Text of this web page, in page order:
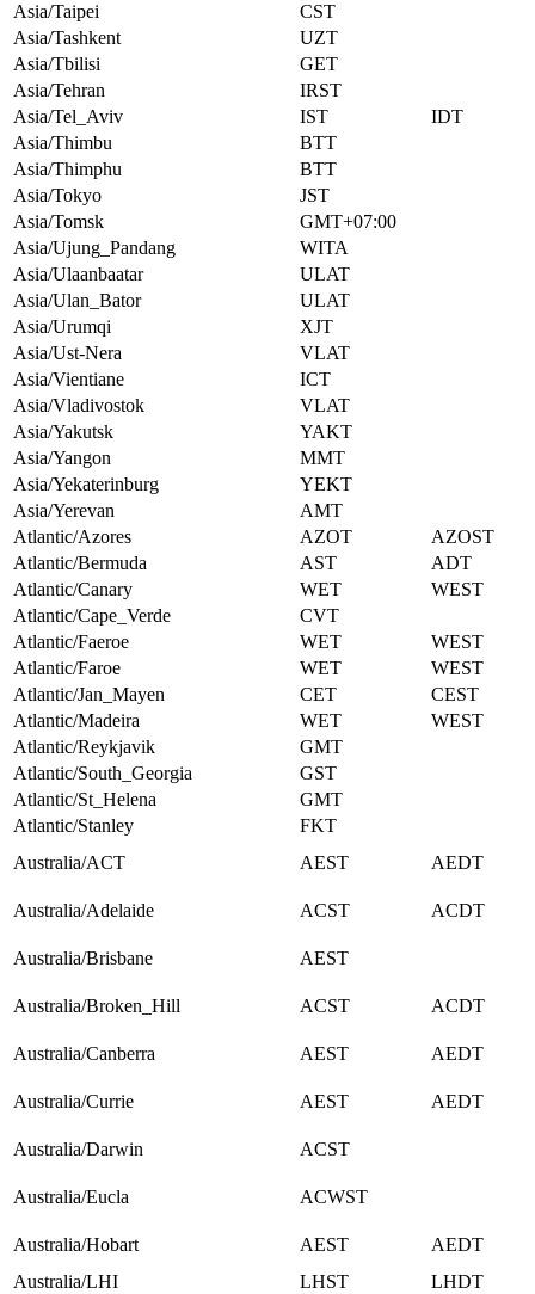
Asia/Taipei
CST
Asia/Tashkent
UZT
Asia/Tbilisi
GET
Asia/Tehran
IRST
Asia/Tel_Aviv
IST
IDT
Asia/Thimbu
BTT
Asia/Thimphu
BTT
Asia/Tokyo
JST
Asia/Tomsk
GMT+07:00
Asia/Ujung_Pandang
WITA
Asia/Ulaanbaatar
ULAT
Asia/Ulan_Bator
ULAT
Asia/Urumqi
XJT
Asia/Ust-Nera
VLAT
Asia/Vientiane
ICT
Asia/Vladivostok
VLAT
Asia/Yakutsk
YAKT
Asia/Yangon
MMT
Asia/Yekaterinburg
YEKT
Asia/Yerevan
AMT
Atlantic/Azores
AZOT
AZOST
Atlantic/Bermuda
AST
ADT
Atlantic/Canary
WET
WEST
Atlantic/Cape_Verde
CVT
Atlantic/Faeroe
WET
WEST
Atlantic/Faroe
WET
WEST
Atlantic/Jan_Mayen
CET
CEST
Atlantic/Madeira
WET
WEST
Atlantic/Reykjavik
GMT
Atlantic/South_Georgia
GST
Atlantic/St_Helena
GMT
Atlantic/Stanley
FKT
Australia/ACT
AEST AEDT
Australia/Adelaide ACST ACDT
Australia/Brisbane AEST
Australia/Broken_Hill ACST ACDT
Australia/Canberra AEST AEDT
Australia/Currie AEST AEDT
Australia/Darwin ACST
Australia/Eucla ACWST
Australia/Hobart AEST
AEDT
Australia/LHI
LHST
LHDT